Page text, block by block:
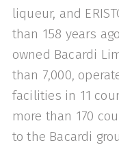
liqueur, and
than 158 years
owned Bacardi
than 7,000,
facilities in 11
more than 170
to the Bacardi